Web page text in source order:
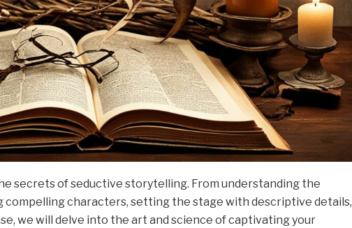
secrets of seductive storytelling. From understanding the
characters, setting the stage with descriptive details,
we will delve into the art and science of captivating your